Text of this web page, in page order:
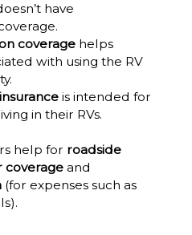
have
coveragehelps
with using the RV
is intended for
in their RVs.
help for roadside
coverageand
(for expenses such as